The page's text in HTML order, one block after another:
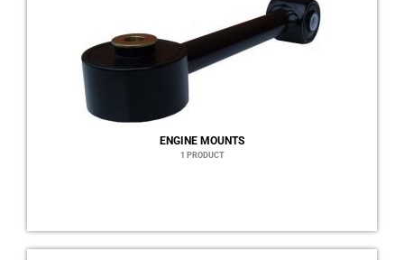
ENGINE MOUNTS
1 PRODUCT